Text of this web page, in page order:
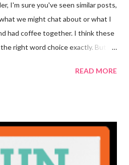
I'm sure you've seen similar posts,
we might chat about or what I
had coffee together. I think these
right word choice exactly. But
of course. It's not often you
cocoa and it's mostly out of habit
I could forgo it on the
talking coffee, I would also let
READ MORE